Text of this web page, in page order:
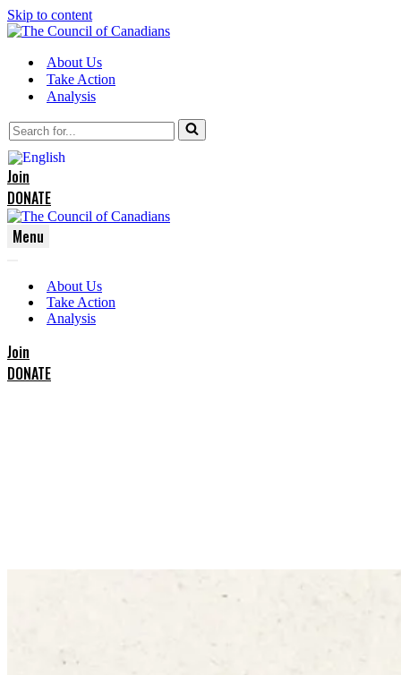
Skip to content
About Us
Take Action
Analysis
Search
for...
Join
DONATE
Menu
Menu
Menu
About Us
Take Action
Analysis
Join
DONATE